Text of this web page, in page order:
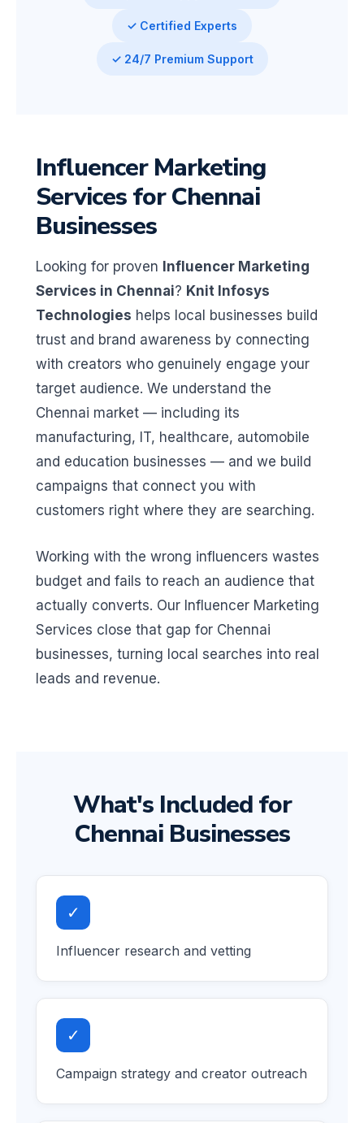
✓ Certified Experts
✓ 24/7 Premium Support
Influencer Marketing
Services for Chennai
Businesses
Looking for proven Influencer Marketing
Services in Chennai? Knit Infosys
Technologies helps local businesses build
trust and brand awareness by connecting
with creators who genuinely engage your
target audience. We understand the
Chennai market — including its
manufacturing, IT, healthcare, automobile
and education businesses — and we build
campaigns that connect you with
customers right where they are searching.
Working with the wrong influencers wastes
budget and fails to reach an audience that
actually converts. Our Influencer Marketing
Services close that gap for Chennai
businesses, turning local searches into real
leads and revenue.
What's Included for
Chennai Businesses
✓
Influencer research and vetting
✓
Campaign strategy and creator outreach